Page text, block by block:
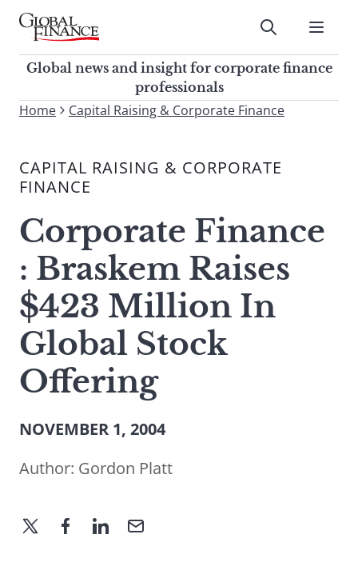
Skip
contentGlobal Finance Magazine
Global news and insight for
corporate finance professionals
Submit
Global news and insight for corporate finance
professionals
To
site,
enter
search
term
Submit
Home Capital Raising & Corporate Finance
CAPITAL RAISING & CORPORATE
FINANCE
Corporate Finance
: Braskem Raises
$423 Million In
Global Stock
Offering
NOVEMBER 1, 2004
Author: Gordon Platt